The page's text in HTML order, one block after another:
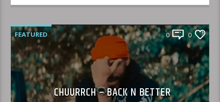
FEATURED 0 0
CHUURRCH – BACK N BETTER